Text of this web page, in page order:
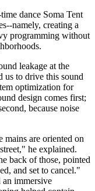
dance Soma Tent
namely, creating a
programming without
leakage at the
us to drive this sound
optimization for
design comes first;
because noise
mains are oriented on
he explained.
back of those, pointed
and set to cancel."
immersive